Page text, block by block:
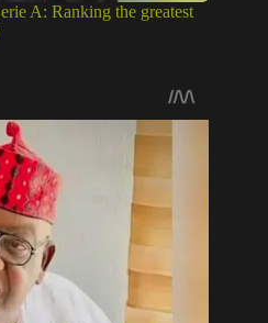
A: Ranking the greatest